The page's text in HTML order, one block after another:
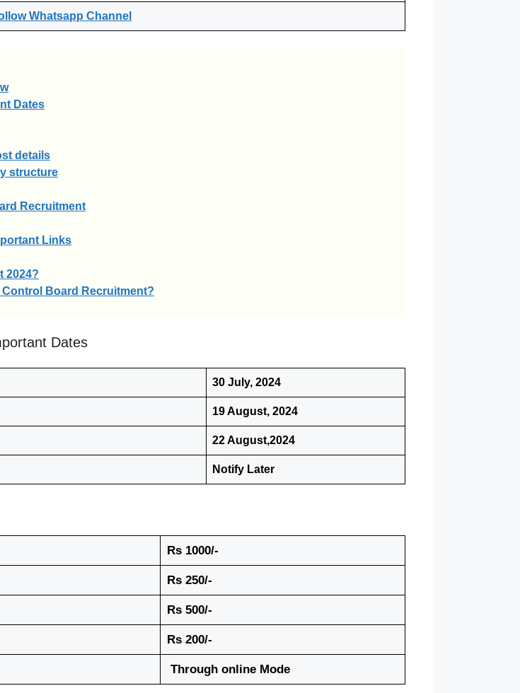
Whatsapp Channel
Dates
details
structure
Recruitment
Links
2024?
Board Recruitment?
Dates
30 July, 2024
19 August, 2024
22 August,2024
Notify Later
Rs 1000/-
Rs 250/-
Rs 500/-
Rs 200/-
Through online Mode